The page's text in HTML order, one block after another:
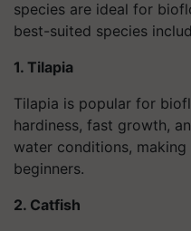
species are ideal for
best-suited species
1. Tilapia
Tilapia is popular for
hardiness, fast growth,
water conditions,
beginners.
2. Catfish